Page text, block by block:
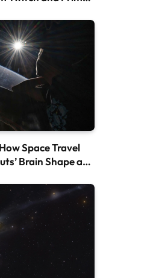
Space Travel
Brain Shape and